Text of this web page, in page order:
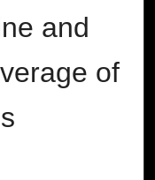
and
of